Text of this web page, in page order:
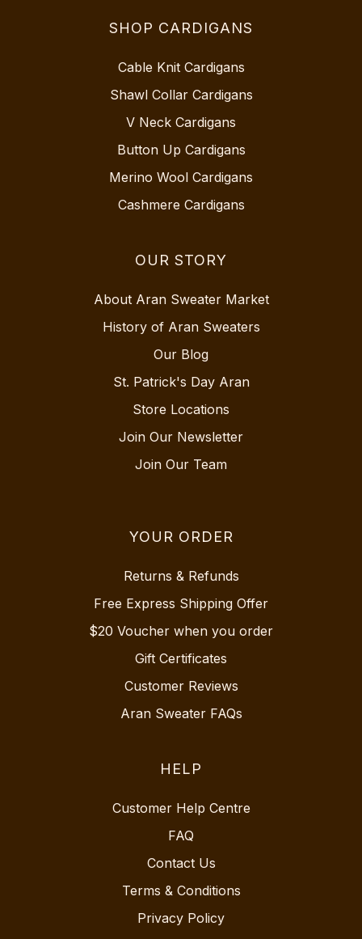
SHOP CARDIGANS
Cable Knit Cardigans
Shawl Collar Cardigans
V Neck Cardigans
Button Up Cardigans
Merino Wool Cardigans
Cashmere Cardigans
OUR STORY
About Aran Sweater Market
History of Aran Sweaters
Our Blog
St. Patrick's Day Aran
Store Locations
Join Our Newsletter
Join Our Team
YOUR ORDER
Returns & Refunds
Free Express Shipping Offer
$20 Voucher when you order
Gift Certificates
Customer Reviews
Aran Sweater FAQs
HELP
Customer Help Centre
FAQ
Contact Us
Terms & Conditions
Privacy Policy